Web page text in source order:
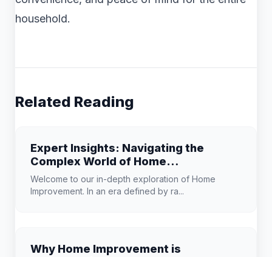
household.
Related Reading
Expert Insights: Navigating the
Complex World of Home
Improvement
Welcome to our in-depth exploration of Home
Improvement. In an era defined by ra...
Why Home Improvement is